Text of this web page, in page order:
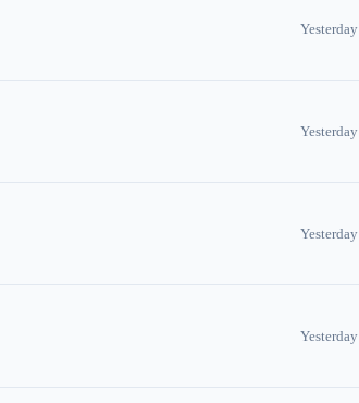
Yesterday
Yesterday
Yesterday
Yesterday